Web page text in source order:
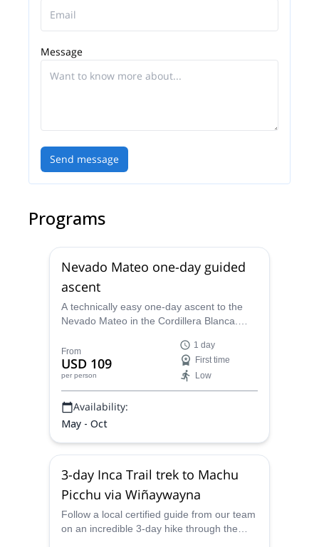
Message
Send message
Programs
Nevado Mateo one-day guided
ascent
A technically easy one-day ascent to the
Nevado Mateo in the Cordillera Blanca.
by one of our local certified guides.
From
USD 109
per person
1 day
First time
Low
Availability:
May - Oct
3-day Inca Trail trek to Machu
Picchu via Wiñaywayna
Follow a local certified guide from our team
on an incredible 3-day hike through the